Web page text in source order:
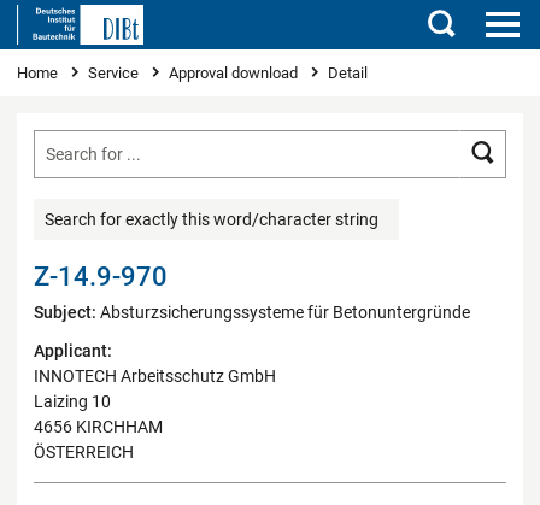
Search
You are here
Home Service Approval download Detail
Search for exactly this word/character string
Z-14.9-970
Subject: Absturzsicherungssysteme für Betonuntergründe
Applicant:
INNOTECH Arbeitsschutz GmbH
Laizing 10
4656 KIRCHHAM
ÖSTERREICH